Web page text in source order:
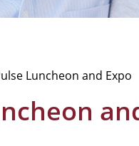
Luncheon and Expo